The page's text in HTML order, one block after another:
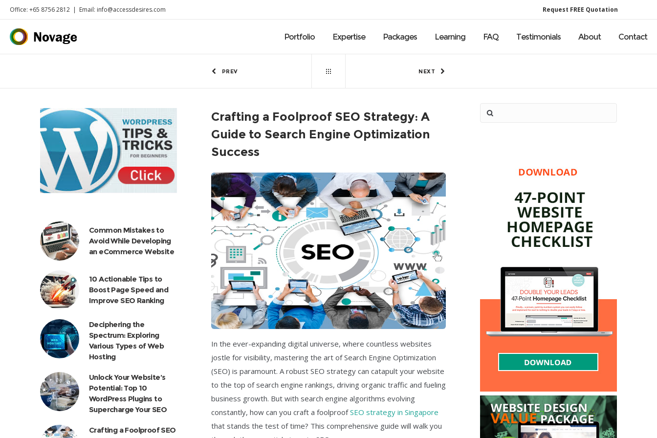
Office: +65 8756 2812 | Email: info@accessdesires.com Request FREE Quotation
Portfolio Expertise Packages Learning FAQ Testimonials About Contact
PREV NEXT
Crafting a Foolproof SEO Strategy: A
Guide to Search Engine Optimization
Success
In the ever-expanding digital universe, where countless websites
jostle for visibility, mastering the art of Search Engine Optimization
(SEO) is paramount. A robust SEO strategy can catapult your website
to the top of search engine rankings, driving organic traffic and fueling
business growth. But with search engine algorithms evolving
constantly, how can you craft a foolproofSEO strategy in Singapore
that stands the test of time? This comprehensive guide will walk you
Common Mistakes to
Avoid While Developing
an eCommerce Website
10 Actionable Tips to
Boost Page Speed and
Improve SEO Ranking
Deciphering the
Spectrum: Exploring
Various Types of Web
Hosting
Unlock Your Website’s
Potential: Top 10
WordPress Plugins to
Supercharge Your SEO
Crafting a Foolproof SEO